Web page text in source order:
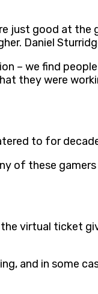
just good at the
Daniel
– we find people
they were
to for
of these
virtual ticket
and in some